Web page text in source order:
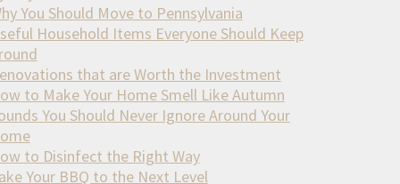
You Should Move to Pennsylvania
Household Items Everyone Should Keep
that are Worth the Investment
to Make Your Home Smell Like Autumn
You Should Never Ignore Around Your
to Disinfect the Right Way
Your BBQ to the Next Level